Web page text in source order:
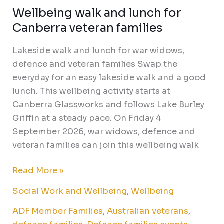
Wellbeing walk and lunch for
Canberra veteran families
Lakeside walk and lunch for war widows,
defence and veteran families Swap the
everyday for an easy lakeside walk and a good
lunch. This wellbeing activity starts at
Canberra Glassworks and follows Lake Burley
Griffin at a steady pace. On Friday 4
September 2026, war widows, defence and
veteran families can join this wellbeing walk
Read More »
Social Work and Wellbeing,Wellbeing
ADF Member Families,Australian veterans,